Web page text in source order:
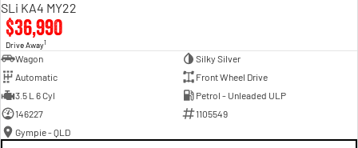
SLi KA4 MY22
$36,990
Drive Away1
Wagon
Silky Silver
Automatic
Front Wheel Drive
3.5 L 6 Cyl
Petrol - Unleaded ULP
146227
1105549
Gympie - QLD